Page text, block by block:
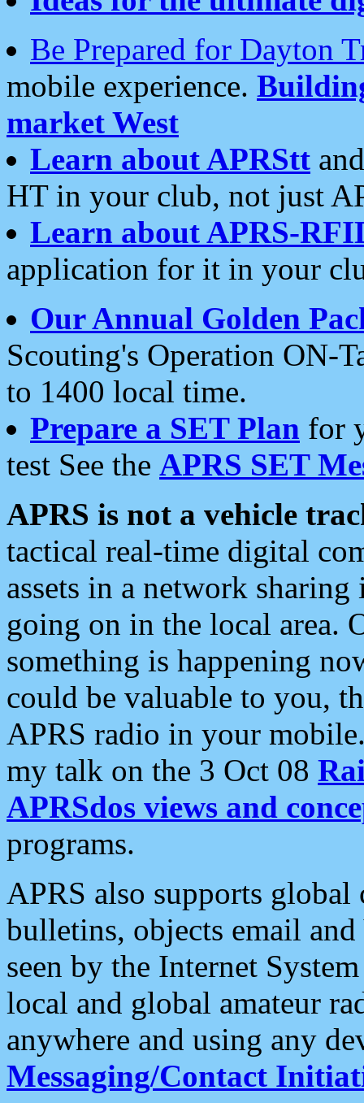
Be Prepared for Dayton
mobile experience.
market West
Learn about APRStt
HT in your club, not just
Learn about APRS-
application for it in your
Our Annual Golden
Scouting's Operation ON-
to 1400 local time.
Prepare a SET Plan for
test See the APRS SET
APRS is not a vehicle
tactical real-time digital
assets in a network
going on in the local area.
something is happening
could be valuable to you,
APRS radio in your
my talk on the 3 Oct 08
APRSdos views and
programs.
APRS also supports
bulletins, objects email and
seen by the Internet
local and global amateur
anywhere and using any
Messaging/Contact